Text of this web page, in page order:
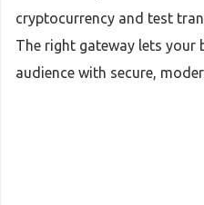
cryptocurrency and test
The right gateway lets your
audience with secure,